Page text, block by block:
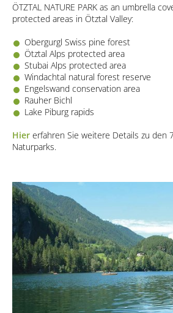
ÖTZTAL NATURE PARK as an umbrella
protected areas in Ötztal Valley:
Obergurgl Swiss pine forest
Ötztal Alps protected area
Stubai Alps protected area
Windachtal natural forest reserve
Engelswand conservation area
Rauher Bichl
Lake Piburg rapids
Hier erfahren Sie weitere Details zu den
Naturparks.